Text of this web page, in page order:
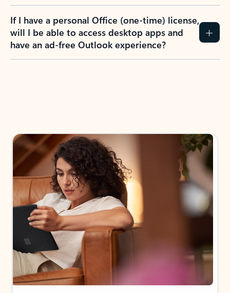
If I have a personal Office (one-time) license,
will I be able to access desktop apps and
have an ad-free Outlook experience?